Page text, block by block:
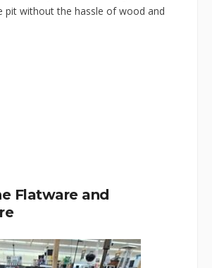
pit without the hassle of wood and
Flatware and